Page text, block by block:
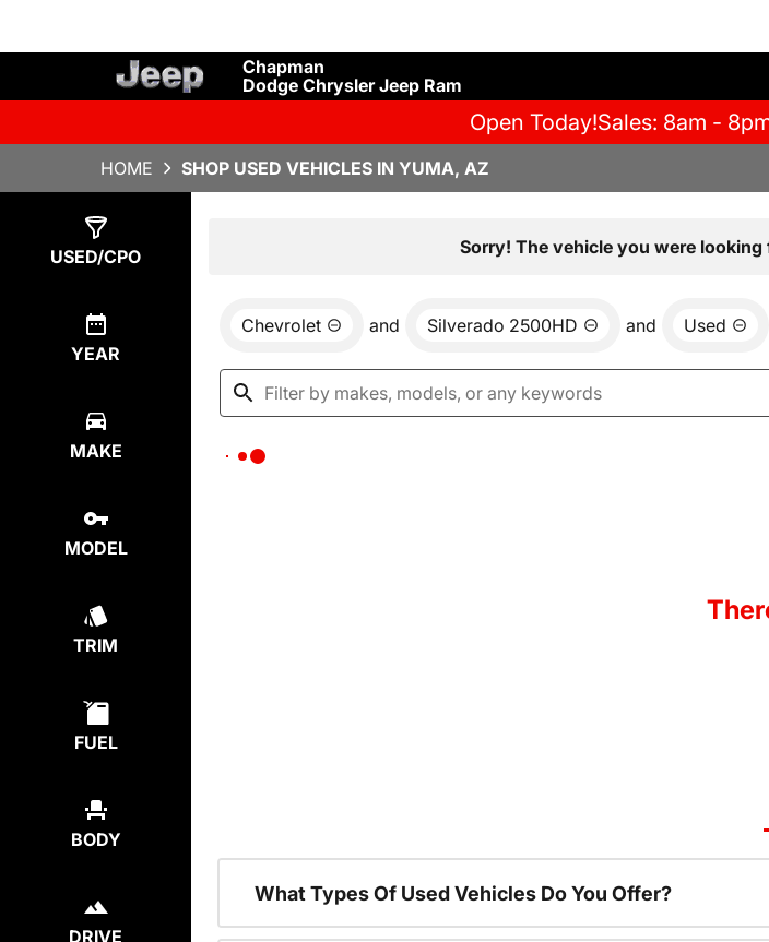
Chapman
Dodge Chrysler Jeep Ram
Open Today!Sales: 8am -
HOME SHOP USED VEHICLES IN YUMA, AZ
USED/CPO
YEAR
MAKE
MODEL
TRIM
FUEL
BODY
DRIVE
Sorry! The vehicle you were
Chevrolet and Silverado 2500HD and Used
What Types Of Used Vehicles Do You Offer?